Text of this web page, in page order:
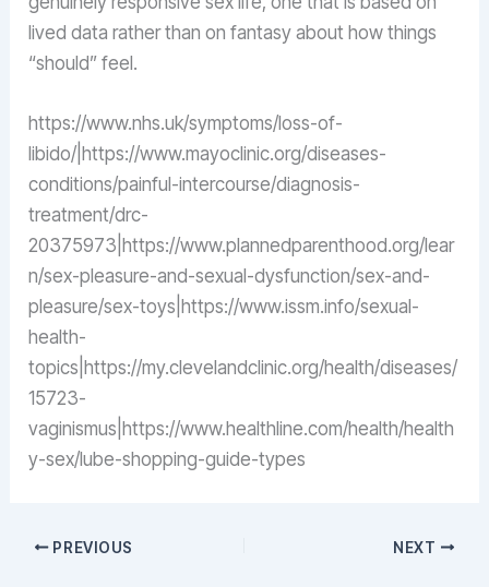
lived data rather than on fantasy about how things
“should” feel.
https://www.nhs.uk/symptoms/loss-of-
libido/|https://www.mayoclinic.org/diseases-
conditions/painful-intercourse/diagnosis-
treatment/drc-
20375973|https://www.plannedparenthood.org/lear
n/sex-pleasure-and-sexual-dysfunction/sex-and-
pleasure/sex-toys|https://www.issm.info/sexual-
health-
topics|https://my.clevelandclinic.org/health/diseases/
15723-
vaginismus|https://www.healthline.com/health/health
y-sex/lube-shopping-guide-types
PREVIOUS NEXT